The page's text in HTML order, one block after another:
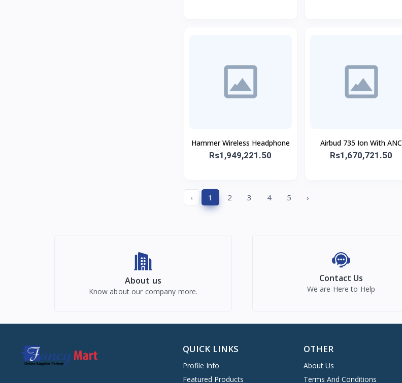
Hammer Wireless Headphone
Rs1,949,221.50
Airbud 735 Ion With ANC
Rs1,670,721.50
‹ 1 2 3 4 5 ›
About us
Know about our company more.
Contact Us
We are Here to Help
QUICK LINKS
Profile Info
Featured Products
OTHER
About Us
Terms And Conditions